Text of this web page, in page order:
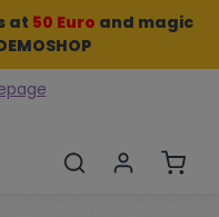
at 50 Euro and magic